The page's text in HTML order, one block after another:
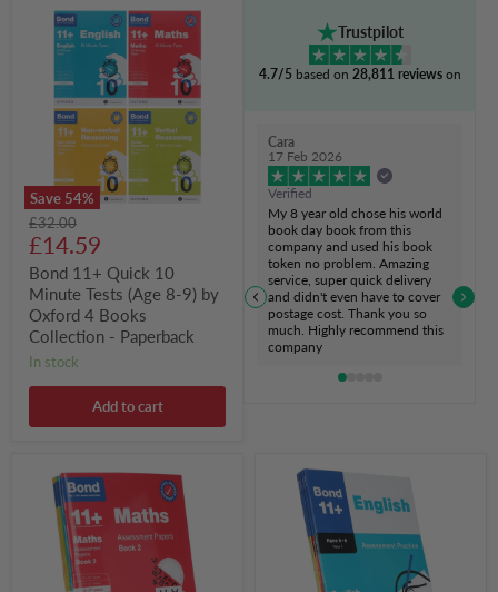
Save 54%
Bond
Quick
Minute
Tests
Oxford
4
Books
Collection
Paperback
Original
price
£32.00
Current
price
£14.59
Bond 11+ Quick 10
Minute Tests (Age 8-9) by
Oxford 4 Books
Collection - Paperback
in stock
Add to cart
Trustpilot
4.7/5based on 28,811 reviews on
Cara
17 Feb 2026
Verified
My 8 year old chose his world
book day book from this
company and used his book
token no problem. Amazing
service, super quick delivery
and didn't even have to cover
postage cost. Thank you so
much. Highly recommend this
company
Bond
Assessment
Papers
Book
Bond
Assessment
Practice